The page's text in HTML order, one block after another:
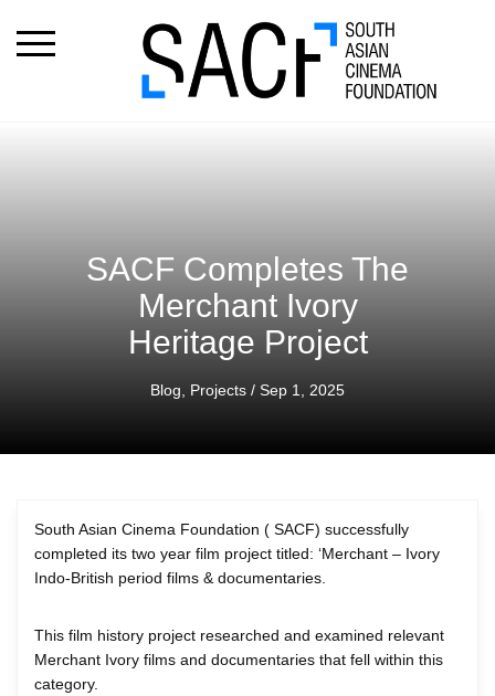
SACF Completes The
Merchant Ivory
Heritage Project
Blog Projects / Sep 1, 2025
South Asian Cinema Foundation ( SACF) successfully
completed its two year film project titled: ‘Merchant – Ivory
Indo-British period films & documentaries.
This film history project researched and examined relevant
Merchant Ivory films and documentaries that fell within this
category.